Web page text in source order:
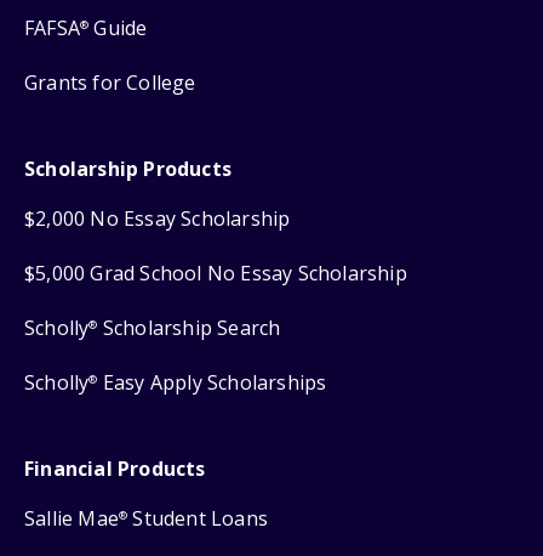
FAFSA® Guide
Grants for College
Scholarship Products
$2,000 No Essay Scholarship
$5,000 Grad School No Essay Scholarship
Scholly® Scholarship Search
Scholly® Easy Apply Scholarships
Financial Products
Sallie Mae® Student Loans